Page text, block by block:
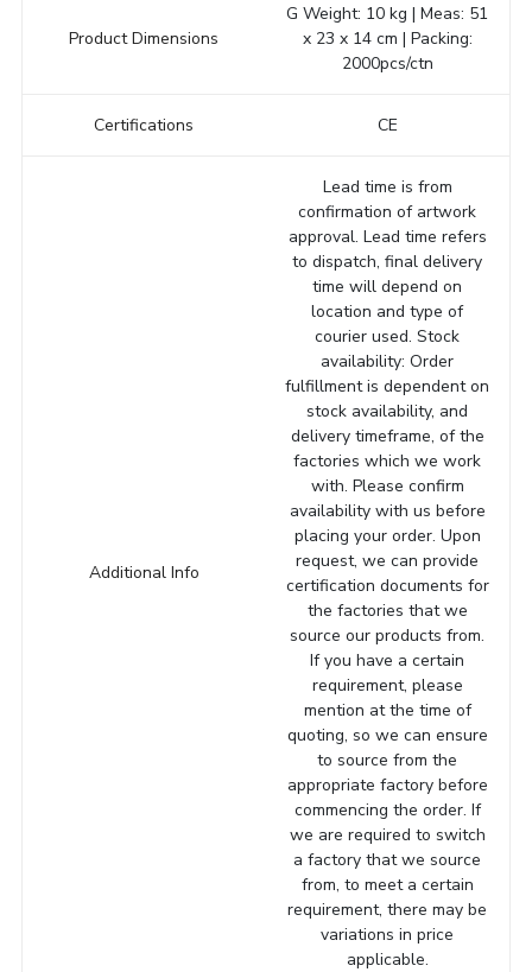
Product Dimensions
G Weight: 10 kg | Meas: 51
x 23 x 14 cm | Packing:
2000pcs/ctn
Certifications CE
Additional Info
Lead time is from
confirmation of artwork
approval. Lead time refers
to dispatch, final delivery
time will depend on
location and type of
courier used. Stock
availability: Order
fulfillment is dependent on
stock availability, and
delivery timeframe, of the
factories which we work
with. Please confirm
availability with us before
placing your order. Upon
request, we can provide
certification documents for
the factories that we
source our products from.
If you have a certain
requirement, please
mention at the time of
quoting, so we can ensure
to source from the
appropriate factory before
commencing the order. If
we are required to switch
a factory that we source
from, to meet a certain
requirement, there may be
variations in price
applicable.